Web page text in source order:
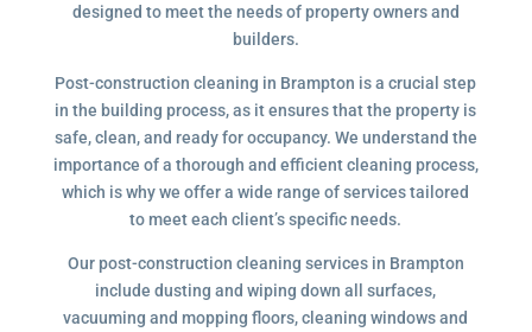
designed to meet the needs of property owners and
builders.
Post-construction cleaning in Brampton is a crucial step
in the building process, as it ensures that the property is
safe, clean, and ready for occupancy. We understand the
importance of a thorough and efficient cleaning process,
which is why we offer a wide range of services tailored
to meet each client’s specific needs.
Our post-construction cleaning services in Brampton
include dusting and wiping down all surfaces,
vacuuming and mopping floors, cleaning windows and